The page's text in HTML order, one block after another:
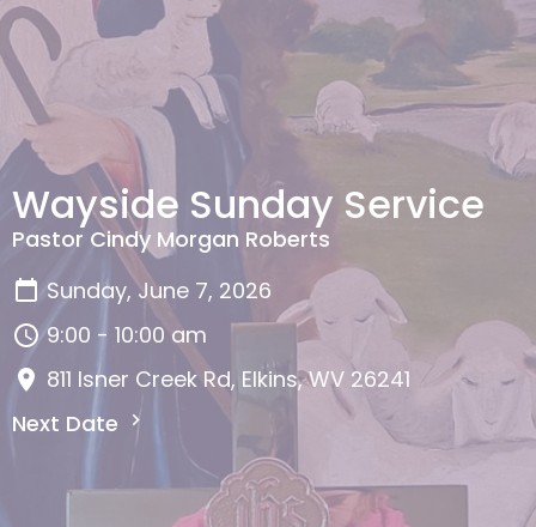
Wayside Sunday Service
Pastor Cindy Morgan Roberts
Sunday, June 7, 2026
9:00 - 10:00 am
811 Isner Creek Rd, Elkins, WV 26241
Next Date